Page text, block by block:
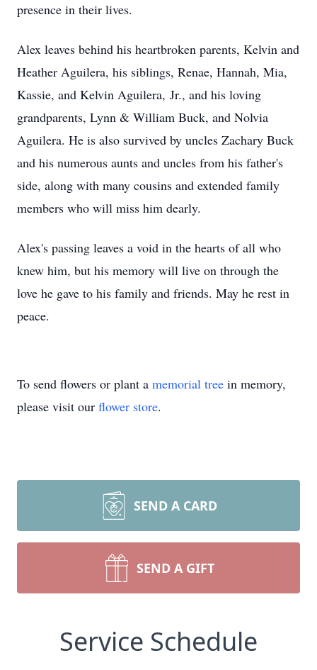
presence in their lives.
Alex leaves behind his heartbroken parents, Kelvin and
Heather Aguilera, his siblings, Renae, Hannah, Mia,
Kassie, and Kelvin Aguilera, Jr., and his loving
grandparents, Lynn & William Buck, and Nolvia
Aguilera. He is also survived by uncles Zachary Buck
and his numerous aunts and uncles from his father's
side, along with many cousins and extended family
members who will miss him dearly.
Alex's passing leaves a void in the hearts of all who
knew him, but his memory will live on through the
love he gave to his family and friends. May he rest in
peace.
To send flowers or plant a memorial tree in memory,
please visit our flower store.
SEND A CARD
SEND A GIFT
Service Schedule